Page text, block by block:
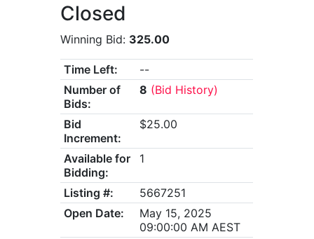
Closed
Winning Bid: 325.00
Time Left:
--
Number of
Bids:
8 (Bid History)
Bid
Increment:
$25.00
Available for
Bidding:
1
Listing #:
5667251
Open Date:
May 15, 2025
09:00:00 AM AEST